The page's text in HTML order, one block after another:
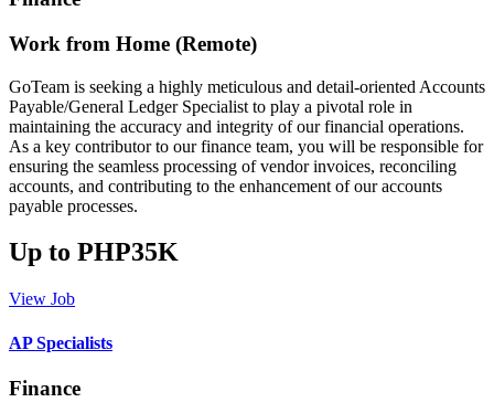
Work from Home (Remote)
GoTeam is seeking a highly meticulous and detail-oriented Accounts
Payable/General Ledger Specialist to play a pivotal role in
maintaining the accuracy and integrity of our financial operations.
As a key contributor to our finance team, you will be responsible for
ensuring the seamless processing of vendor invoices, reconciling
accounts, and contributing to the enhancement of our accounts
payable processes.
Up to PHP35K
View Job
AP Specialists
Finance